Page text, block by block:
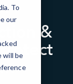
To
our
will be
&